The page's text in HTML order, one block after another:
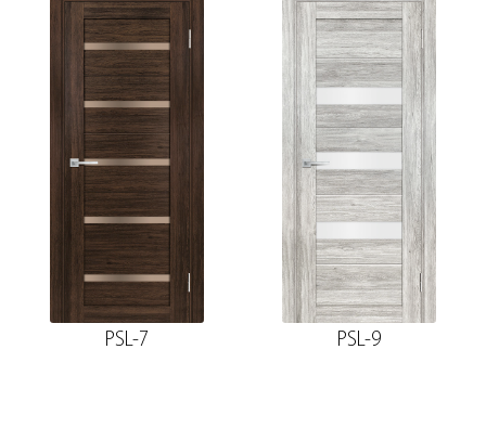
PSL-7 PSL-9